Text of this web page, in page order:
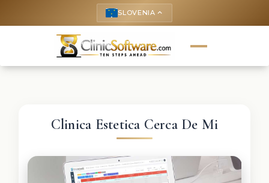
SLOVENIA keyboard_arrow_up
Clinica Estetica Cerca De Mi